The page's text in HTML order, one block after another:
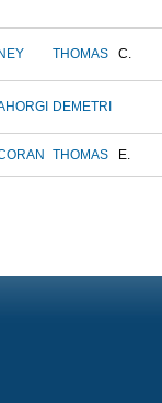
THOMAS C.
DEMETRI
THOMAS E.